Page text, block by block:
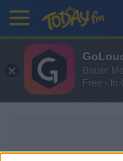
Bauer
Free - In